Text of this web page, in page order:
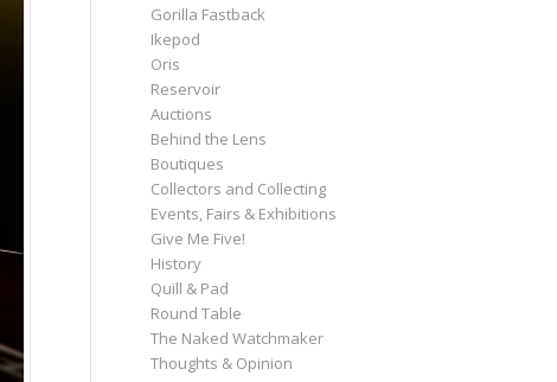
Gorilla Fastback
Ikepod
Oris
Reservoir
Auctions
Behind the Lens
Boutiques
Collectors and Collecting
Events, Fairs & Exhibitions
Give Me Five!
History
Quill & Pad
Round Table
The Naked Watchmaker
Thoughts & Opinion